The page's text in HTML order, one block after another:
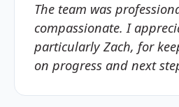
The team was
compassionate. I
particularly Zach, for
on progress and next